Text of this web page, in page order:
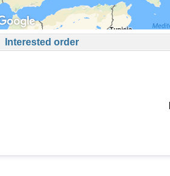
Interested order